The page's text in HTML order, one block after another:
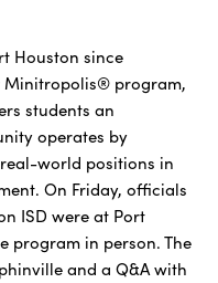
Houston since
Minitropolis® program,
students an
operates by
world positions in
On Friday, officials
ISD were at Port
program in person. The
and a Q&A with